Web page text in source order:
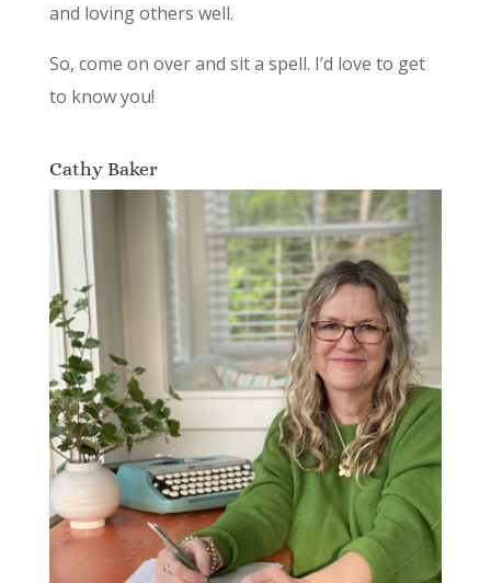
and loving others well.
So, come on over and sit a spell. I’d love to get
to know you!
Cathy Baker